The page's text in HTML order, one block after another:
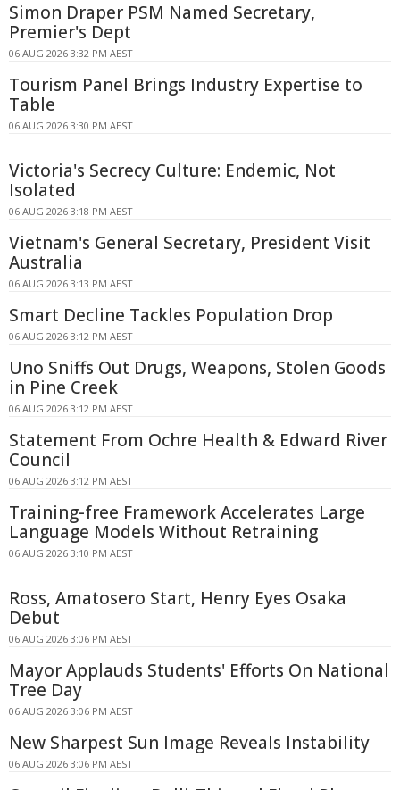
Simon Draper PSM Named Secretary,
Premier's Dept
06 AUG 2026 3:32 PM AEST
Tourism Panel Brings Industry Expertise to
Table
06 AUG 2026 3:30 PM AEST
Victoria's Secrecy Culture: Endemic, Not
Isolated
06 AUG 2026 3:18 PM AEST
Vietnam's General Secretary, President Visit
Australia
06 AUG 2026 3:13 PM AEST
Smart Decline Tackles Population Drop
06 AUG 2026 3:12 PM AEST
Uno Sniffs Out Drugs, Weapons, Stolen Goods
in Pine Creek
06 AUG 2026 3:12 PM AEST
Statement From Ochre Health & Edward River
Council
06 AUG 2026 3:12 PM AEST
Training-free Framework Accelerates Large
Language Models Without Retraining
06 AUG 2026 3:10 PM AEST
Ross, Amatosero Start, Henry Eyes Osaka
Debut
06 AUG 2026 3:06 PM AEST
Mayor Applauds Students' Efforts On National
Tree Day
06 AUG 2026 3:06 PM AEST
New Sharpest Sun Image Reveals Instability
06 AUG 2026 3:06 PM AEST